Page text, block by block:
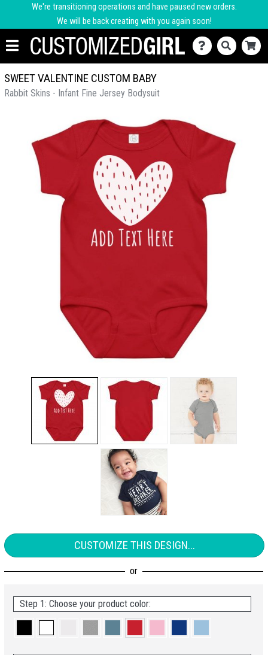
We're transitioning operations and have paused new orders.
We will be back creating with you again soon!
SWEET VALENTINE CUSTOM BABY
Rabbit Skins - Infant Fine Jersey Bodysuit
CUSTOMIZE THIS DESIGN...
Step 1: Choose your product color: